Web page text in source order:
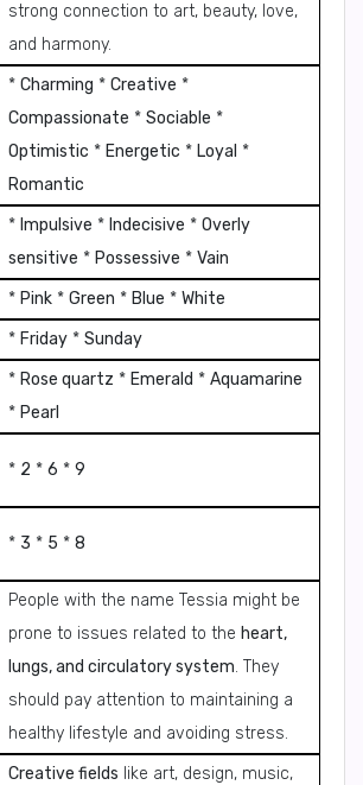
strong connection to art, beauty, love,
and harmony.
* Charming * Creative *
Compassionate * Sociable *
Optimistic * Energetic * Loyal *
Romantic
* Impulsive * Indecisive * Overly
sensitive * Possessive * Vain
* Pink * Green * Blue * White
* Friday * Sunday
* Rose quartz * Emerald * Aquamarine
* Pearl
* 2 * 6 * 9
* 3 * 5 * 8
People with the name Tessia might be
prone to issues related to the heart,
lungs, and circulatory system. They
should pay attention to maintaining a
healthy lifestyle and avoiding stress.
Creative fields like art, design, music,